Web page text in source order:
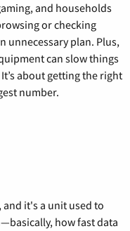
and households
or checking
unnecessary plan. Plus,
can slow things
about getting the right
number.
it's a unit used to
how fast data